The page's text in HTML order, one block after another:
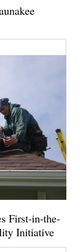
First-in-the-
Initiative